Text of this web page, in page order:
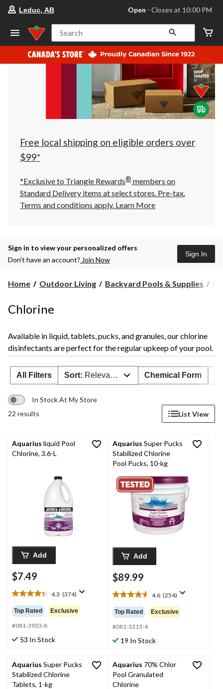
store
Leduc,
AB,
currently
Open,
at
at
10:00
click
to
Leduc, AB Open ⋅ Closes at 10:00 PM
Search
Free local shipping on eligible orders over
$99*
*Exclusive to Triangle Rewards® members on
Standard Delivery items at select stores. Pre-tax.
Terms and conditions apply. Learn More
Sign in to view your personalized offers
Don’t have an account? Join Now
Sign In
Home Outdoor Living Backyard Pools & Supplies
Chlorine
Available in liquid, tablets, pucks, and granules, our chlorine
disinfectants are perfect for the regular upkeep of your pool.
All Filters Sort: Relevance Chemical Form
In Stock At My Store
22 results
List View
Aquarius liquid Pool
Chlorine, 3.6-L
Add
$7.49
4.3 (374)
4.3
out
of
5
stars.
374
Top Rated Exclusive
#081-3933-8
53 In Stock
Aquarius Super Pucks
Stabilized Chlorine
Pool Pucks, 10-kg
Add
$89.99
4.6 (254)
4.6
out
of
5
stars.
254
Top Rated Exclusive
#081-3313-4
19 In Stock
Aquarius Super Pucks
Stabilized Chlorine
Tablets, 1-kg
Aquarius 70% Chlor
Pool Granulated
Chlorine